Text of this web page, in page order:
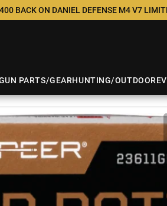
BACK ON DANIEL DEFENSE M4 V7
PARTS/GEARHUNTING/OUTDOOR